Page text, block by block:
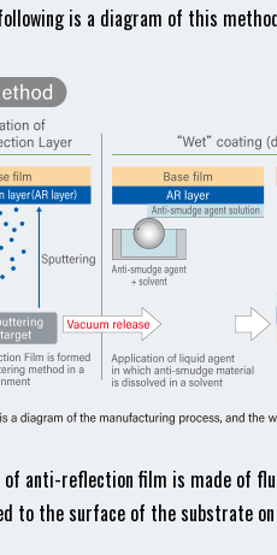
is a diagram of this
anti-reflection film is made of
to the surface of the substrate